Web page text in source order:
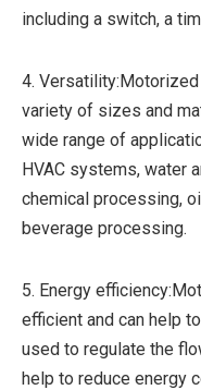
including a switch, a
4.
variety of sizes and
wide range of
HVAC systems, water
chemical processing,
beverage processing.
5. Energy
efficient and can help
used to regulate the
help to reduce energy